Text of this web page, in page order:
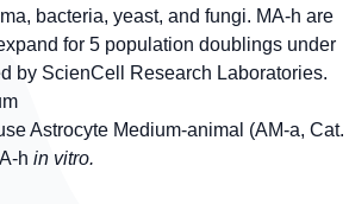
bacteria, yeast, and fungi. MA-h are
for 5 population doublings under
by ScienCell Research Laboratories.
Astrocyte Medium-animal (AM-a, Cat.
h in vitro.